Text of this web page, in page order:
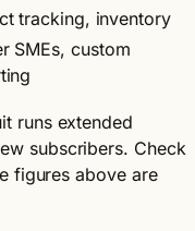
tracking, inventory
SMEs, custom
runs extended
subscribers. Check
figures above are